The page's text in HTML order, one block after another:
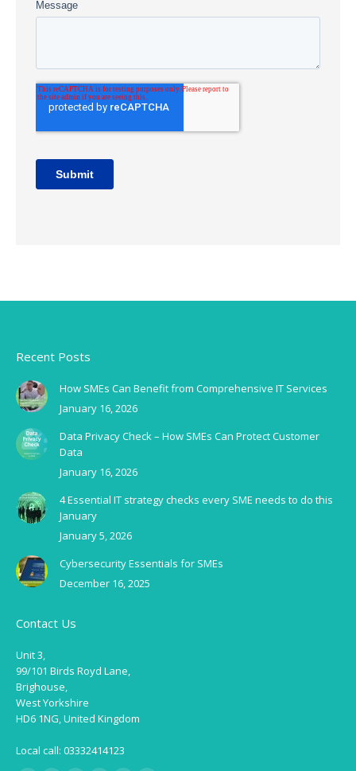
Recent Posts
How SMEs Can Benefit from Comprehensive IT Services
January 16, 2026
Data Privacy Check – How SMEs Can Protect Customer
Data
January 16, 2026
4 Essential IT strategy checks every SME needs to do this
January
January 5, 2026
Cybersecurity Essentials for SMEs
December 16, 2025
Contact Us
Unit 3,
99/101 Birds Royd Lane,
Brighouse,
West Yorkshire
HD6 1NG, United Kingdom
Local call: 03332414123